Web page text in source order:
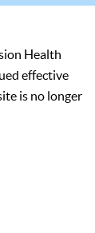
Health
effective
is no longer